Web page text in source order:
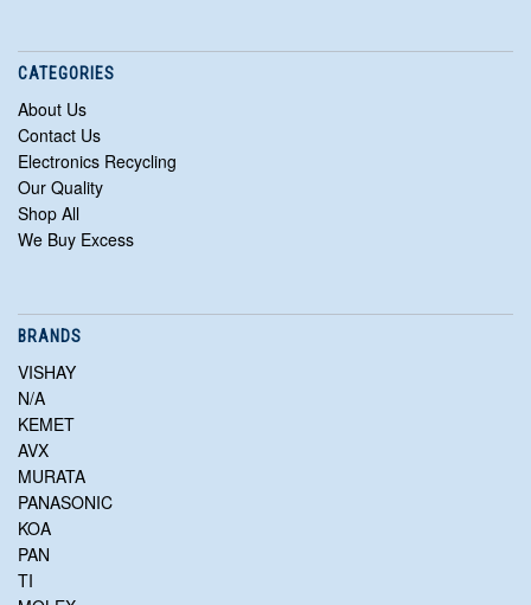
CATEGORIES
About Us
Contact Us
Electronics Recycling
Our Quality
Shop All
We Buy Excess
BRANDS
VISHAY
N/A
KEMET
AVX
MURATA
PANASONIC
KOA
PAN
TI